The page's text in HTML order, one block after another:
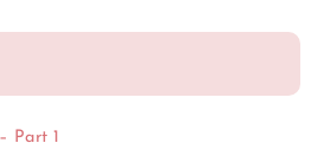
Part 1